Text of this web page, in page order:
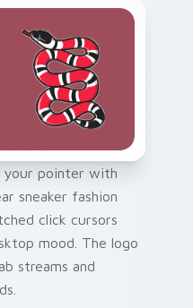
your pointer with
sneaker fashion
click cursors
mood. The logo
streams and